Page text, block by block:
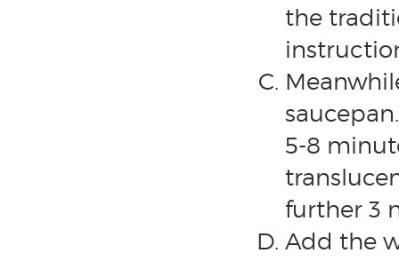
the
5-8
further 3
Add the